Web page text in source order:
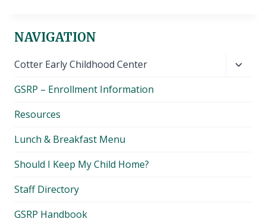
NAVIGATION
Cotter Early Childhood Center
GSRP – Enrollment Information
Resources
Lunch & Breakfast Menu
Should I Keep My Child Home?
Staff Directory
GSRP Handbook